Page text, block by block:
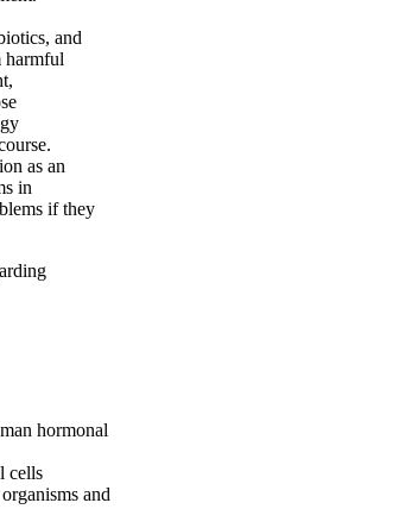
and
harmful
as an
in
if they
hormonal
cells
and